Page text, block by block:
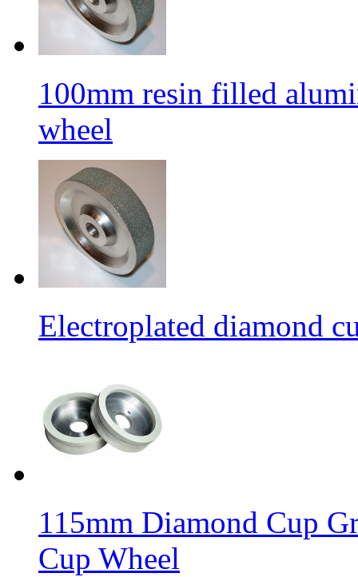
100mm resin filled
wheel
Electroplated diamond
115mm Diamond Cup
Cup Wheel